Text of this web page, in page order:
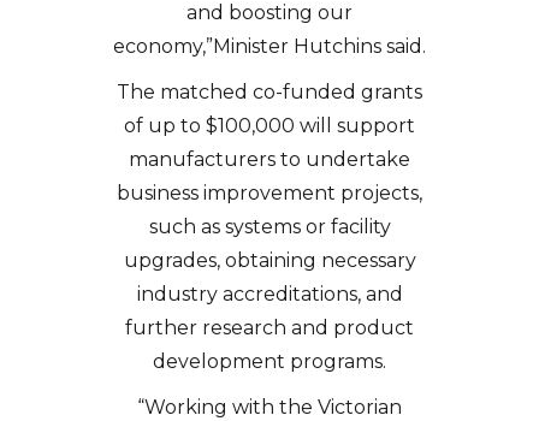
and boosting our
economy,”Minister Hutchins said.
The matched co-funded grants
of up to $100,000 will support
manufacturers to undertake
business improvement projects,
such as systems or facility
upgrades, obtaining necessary
industry accreditations, and
further research and product
development programs.
“Working with the Victorian